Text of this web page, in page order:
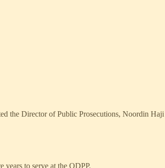
the Director of Public Prosecutions, Noordin
years to serve at the ODPP.